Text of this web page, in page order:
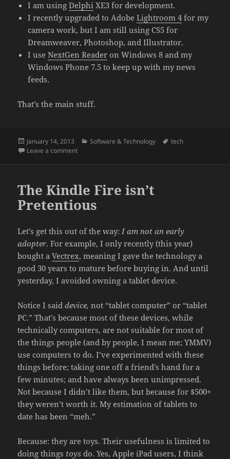
I am usingDelphi XE3 for development.
I recently upgraded to AdobeLightroom 4 for my
camera work, but I am still using CS5 for
Dreamweaver, Photoshop, and Illustrator.
I useNextGen Reader on Windows 8 and my
Windows Phone 7.5 to keep up with my news
feeds.
That’s the main stuff.
Posted
on
January 14, 2013 Categories
Software & Technology Tags
tech
Leave a commenton What I’m using (Jan 2013)
The Kindle Fire isn’t
Pretentious
Let’s get this out of the way: I am not an early
adopter. For example, I only recently (this year)
bought aVectrex, meaning I gave the technology a
good 30 years to mature before buying in. And until
yesterday, I avoided owning a tablet device.
Notice I saiddevice, not “tablet computer” or “tablet
PC.” That’s because most of these devices, while
technically computers, are not suitable for most of
the things people (and by people, I mean me; YMMV)
use computers to do. I’ve experimented with these
things before; taking one off a friend’s hand for a
few minutes; and have always been unimpressed.
Not because I didn’t like them, but because for $500+
they weren’t worth it. My estimation of tablets to
date has been “meh.”
Because: they are toys. Their usefulness is limited to
doing things toys do. Yes, Apple iPad users, I think